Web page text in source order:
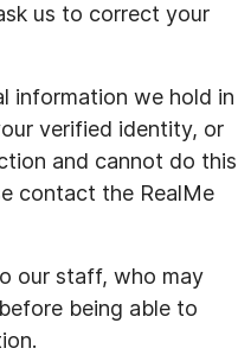
us to correct your
information we hold in
verified identity, or
and cannot do this
contact the RealMe
our staff, who may
being able to